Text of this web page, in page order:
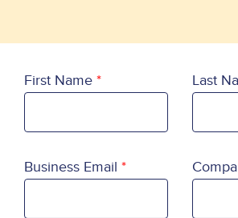
First Name Last
Business Email